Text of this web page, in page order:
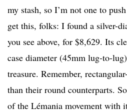
my stash, so I’m not one to
get this, folks: I found a silver-
you see above, for $8,629. Its
case diameter (45mm lug-to-
treasure. Remember,
than their round counterparts.
of the Lémania movement with